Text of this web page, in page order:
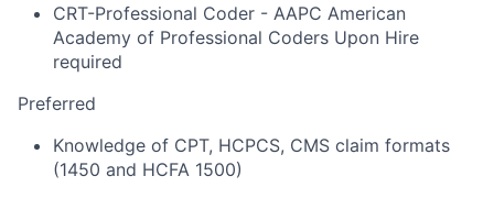
CRT-Professional Coder - AAPC American
Academy of Professional Coders Upon Hire
required
Preferred
Knowledge of CPT, HCPCS, CMS claim formats
(1450 and HCFA 1500)